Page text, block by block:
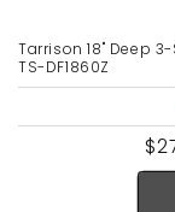
Tarrison 18" Deep 3-
TS-DF1860Z